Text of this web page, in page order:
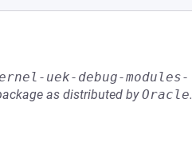
uek-debug-modules-
as distributed byOracle.